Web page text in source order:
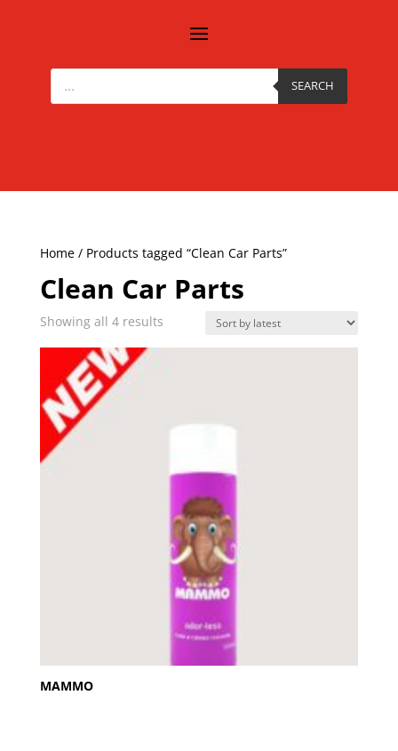
Products
search SEARCH
Home/ Products tagged “Clean Car Parts”
Clean Car Parts
Showing all 4 resultsSorted
MAMMO